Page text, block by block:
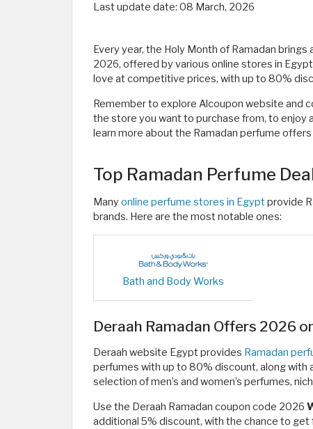
Last update date: 08 March, 2026
Every year, the Holy Month of Ramadan
2026, offered by various online stores in
love at competitive prices, with up to 80%
Remember to explore Alcoupon website and
the store you want to purchase from, to enjoy
learn more about the Ramadan perfume offers
Top Ramadan Perfume
Many online perfume stores in Egyptprovide
brands. Here are the most notable ones:
Bath and Body Works
Deraah Ramadan Offers 2026
Deraah website Egypt provides Ramadan
perfumes with up to 80% discount, along with
selection of men’s and women’s perfumes,
Use the Deraah Ramadan coupon code 2026
additional 5% discount, with the chance to